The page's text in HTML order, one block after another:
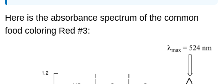
Here is the absorbance spectrum of the common
food coloring Red #3: